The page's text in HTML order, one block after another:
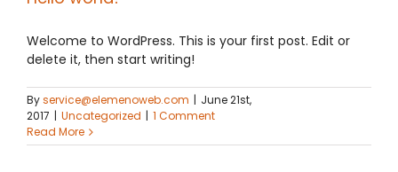
Welcome to WordPress. This is your first post. Edit or
delete it, then start writing!
Byservice@elemenoweb.com | June 21st,
2017 | Uncategorized | 1 Comment
Read More